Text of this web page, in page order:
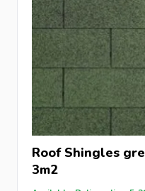
Roof Shingles
3m2